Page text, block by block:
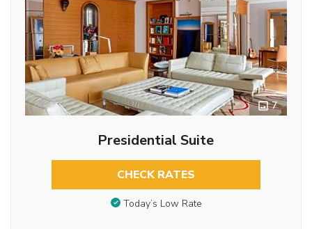
7
Presidential Suite
CHECK RATES
Today’s Low Rate